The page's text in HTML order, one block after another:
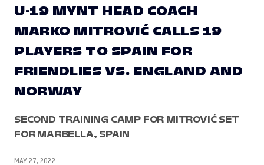
U-19 MYNT HEAD COACH
MARKO MITROVIĆ CALLS 19
PLAYERS TO SPAIN FOR
FRIENDLIES VS. ENGLAND AND
NORWAY
SECOND TRAINING CAMP FOR MITROVIĆ SET
FOR MARBELLA, SPAIN
MAY 27, 2022